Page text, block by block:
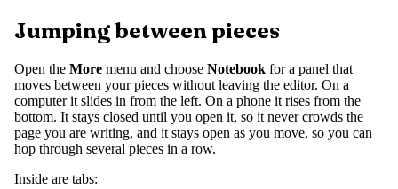
Jumping between pieces
Open the More menu and choose Notebook for a panel that
moves between your pieces without leaving the editor. On a
computer it slides in from the left. On a phone it rises from the
bottom. It stays closed until you open it, so it never crowds the
page you are writing, and it stays open as you move, so you can
hop through several pieces in a row.
Inside are tabs: